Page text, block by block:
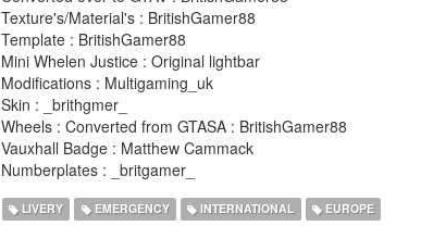
Texture's/Material's : BritishGamer88
Template : BritishGamer88
Mini Whelen Justice : Original lightbar
Modifications : Multigaming_uk
Skin : _brithgmer_
Wheels : Converted from GTASA : BritishGamer88
Vauxhall Badge : Matthew Cammack
Numberplates : _britgamer_
LIVERY EMERGENCY INTERNATIONAL EUROPE